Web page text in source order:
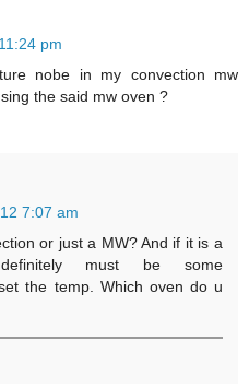
pm
nobe in my convection mw
the said mw oven ?
7:07 am
or just a MW? And if it is a
must be some
the temp. Which oven do u